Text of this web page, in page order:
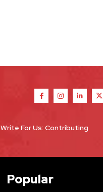
Write For Us: Contributing
Popular